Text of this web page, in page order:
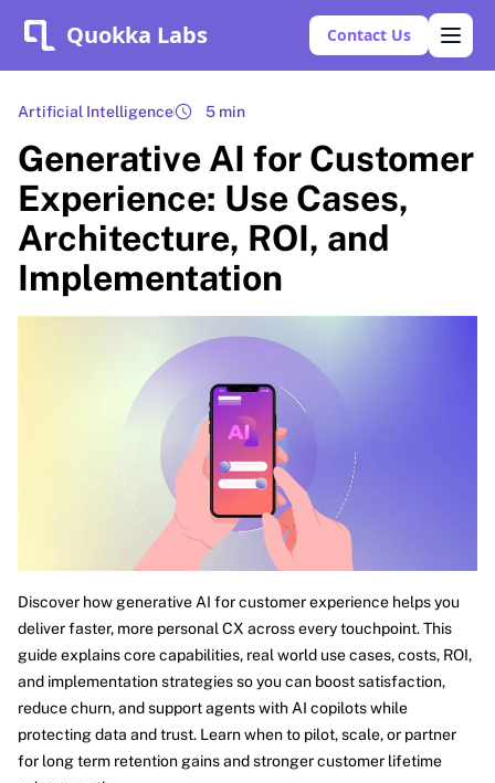
Quokka Labs Contact Us
Artificial Intelligence 5 min
Generative AI for Customer
Experience: Use Cases,
Architecture, ROI, and
Implementation
Discover how generative AI for customer experience helps you
deliver faster, more personal CX across every touchpoint. This
guide explains core capabilities, real world use cases, costs, ROI,
and implementation strategies so you can boost satisfaction,
reduce churn, and support agents with AI copilots while
protecting data and trust. Learn when to pilot, scale, or partner
for long term retention gains and stronger customer lifetime